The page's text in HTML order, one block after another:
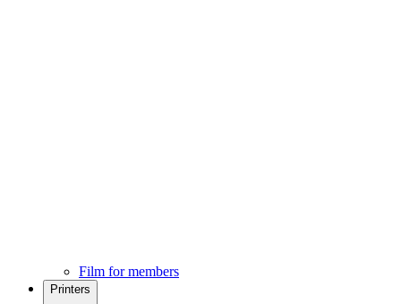
Film for members
Printers